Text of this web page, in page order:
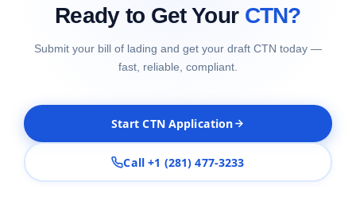
Ready to Get Your CTN?
Submit your bill of lading and get your draft CTN today —
fast, reliable, compliant.
Start CTN Application
Call +1 (281) 477-3233